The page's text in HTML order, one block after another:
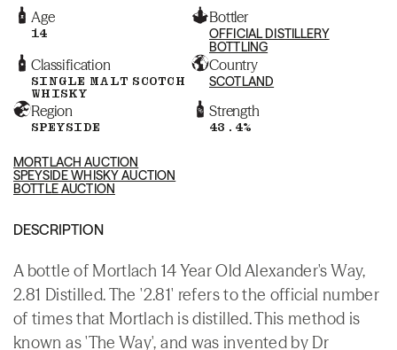
Age
14
Bottler
OFFICIAL DISTILLERY
BOTTLING
Classification
SINGLE MALT SCOTCH
WHISKY
Country
SCOTLAND
Region
SPEYSIDE
Strength
43.4%
MORTLACH AUCTION
SPEYSIDE WHISKY AUCTION
BOTTLE AUCTION
DESCRIPTION
A bottle of Mortlach 14 Year Old Alexander's Way,
2.81 Distilled. The '2.81' refers to the official number
of times that Mortlach is distilled. This method is
known as 'The Way', and was invented by Dr